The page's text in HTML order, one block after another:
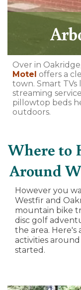
Over in
Motel offers a
town. Smart
streaming
pillowtop beds
outdoors.
Where to
Around
However you
Westfir and
mountain bike
disc golf
the area.
activities
started.